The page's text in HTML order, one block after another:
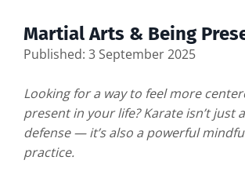
Martial Arts & Being
Published: 3 September 2025
Looking for a way to feel more
present in your life? Karate isn’t just
defense — it’s also a powerful
practice.